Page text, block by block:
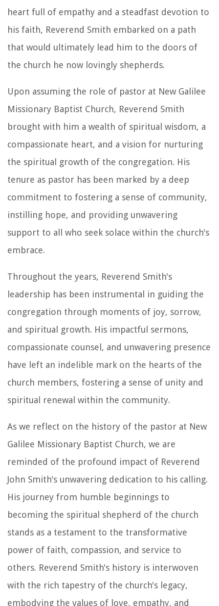
heart full of empathy and a steadfast devotion to
his faith, Reverend Smith embarked on a path
that would ultimately lead him to the doors of
the church he now lovingly shepherds.
Upon assuming the role of pastor at New Galilee
Missionary Baptist Church, Reverend Smith
brought with him a wealth of spiritual wisdom, a
compassionate heart, and a vision for nurturing
the spiritual growth of the congregation. His
tenure as pastor has been marked by a deep
commitment to fostering a sense of community,
instilling hope, and providing unwavering
support to all who seek solace within the church's
embrace.
Throughout the years, Reverend Smith's
leadership has been instrumental in guiding the
congregation through moments of joy, sorrow,
and spiritual growth. His impactful sermons,
compassionate counsel, and unwavering presence
have left an indelible mark on the hearts of the
church members, fostering a sense of unity and
spiritual renewal within the community.
As we reflect on the history of the pastor at New
Galilee Missionary Baptist Church, we are
reminded of the profound impact of Reverend
John Smith's unwavering dedication to his calling.
His journey from humble beginnings to
becoming the spiritual shepherd of the church
stands as a testament to the transformative
power of faith, compassion, and service to
others. Reverend Smith's history is interwoven
with the rich tapestry of the church's legacy,
embodying the values of love, empathy, and